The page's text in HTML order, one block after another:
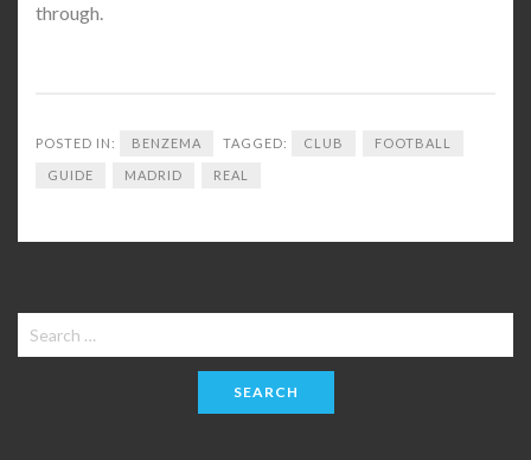
through.
POSTED IN: BENZEMA TAGGED: CLUB FOOTBALL
GUIDE MADRID REAL
Search
for: